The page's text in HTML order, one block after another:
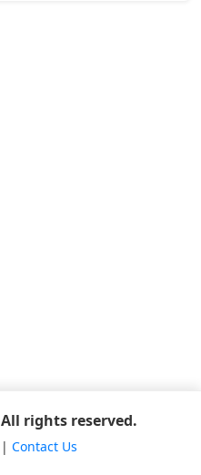
rights reserved.
Contact Us